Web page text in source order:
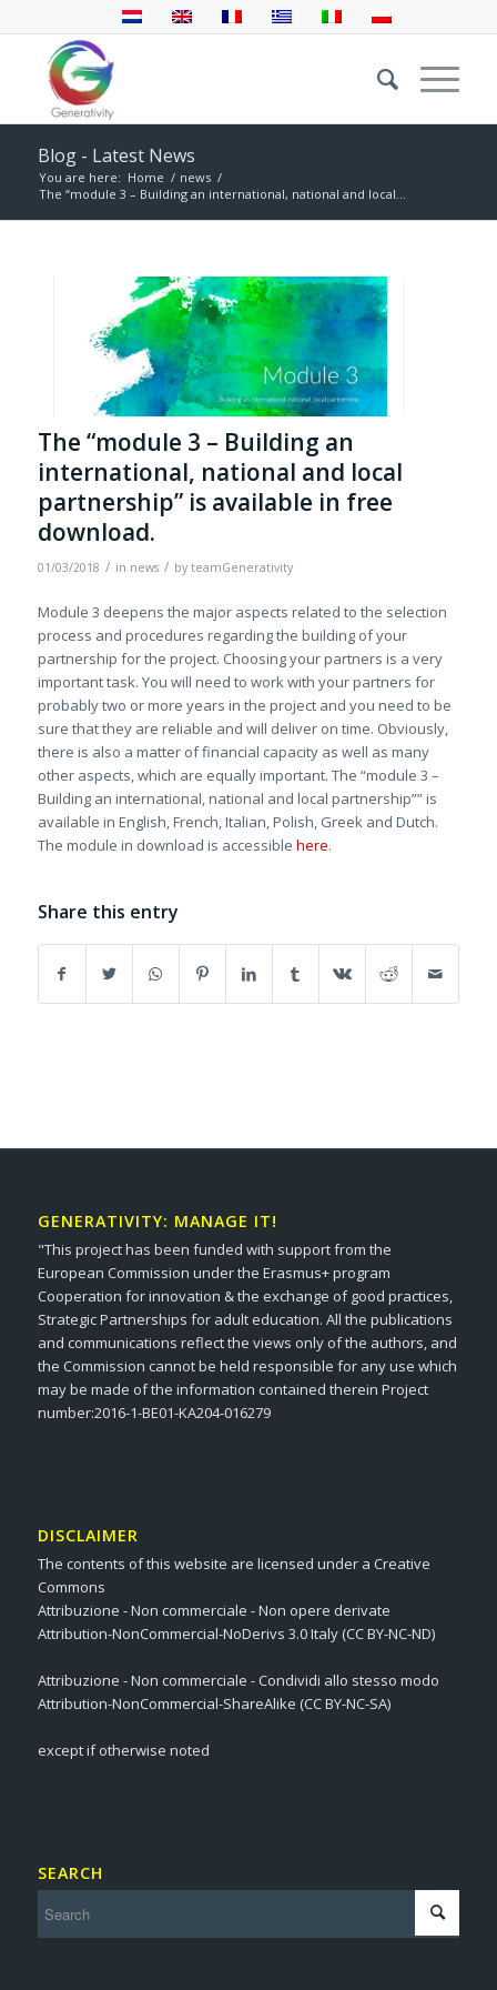
Blog - Latest News
You are here: Home / news /
The “module 3 – Building an international, national and local...
The “module 3 – Building an
international, national and local
partnership” is available in free
download.
01/03/2018 / in news / by teamGenerativity
Module 3 deepens the major aspects related to the selection
process and procedures regarding the building of your
partnership for the project. Choosing your partners is a very
important task. You will need to work with your partners for
probably two or more years in the project and you need to be
sure that they are reliable and will deliver on time. Obviously,
there is also a matter of financial capacity as well as many
other aspects, which are equally important. The “module 3 –
Building an international, national and local partnership”” is
available in English, French, Italian, Polish, Greek and Dutch.
The module in download is accessible here.
Share this entry
GENERATIVITY: MANAGE IT!
"This project has been funded with support from the
European Commission under the Erasmus+ program
Cooperation for innovation & the exchange of good practices,
Strategic Partnerships for adult education. All the publications
and communications reflect the views only of the authors, and
the Commission cannot be held responsible for any use which
may be made of the information contained therein Project
number:2016-1-BE01-KA204-016279
DISCLAIMER
The contents of this website are licensed under a Creative
Commons
Attribuzione - Non commerciale - Non opere derivate
Attribution-NonCommercial-NoDerivs 3.0 Italy (CC BY-NC-ND)
Attribuzione - Non commerciale - Condividi allo stesso modo
Attribution-NonCommercial-ShareAlike (CC BY-NC-SA)
except if otherwise noted
SEARCH